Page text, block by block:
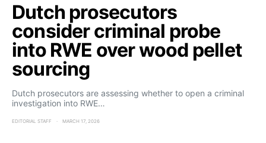
Dutch prosecutors
consider criminal probe
into RWE over wood pellet
sourcing
Dutch prosecutors are assessing whether to open a criminal
investigation into RWE…
EDITORIAL STAFF MARCH 17, 2026